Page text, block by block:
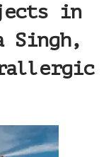
in
Singh,